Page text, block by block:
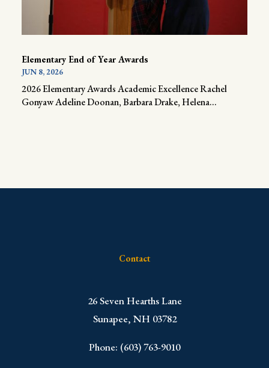
Elementary End of Year Awards
JUN 8, 2026
2026 Elementary Awards Academic Excellence Rachel
Gonyaw Adeline Doonan, Barbara Drake, Helena...
Contact
​26 Seven Hearths Lane
Sunapee, NH 03782
Phone: (603) 763-9010